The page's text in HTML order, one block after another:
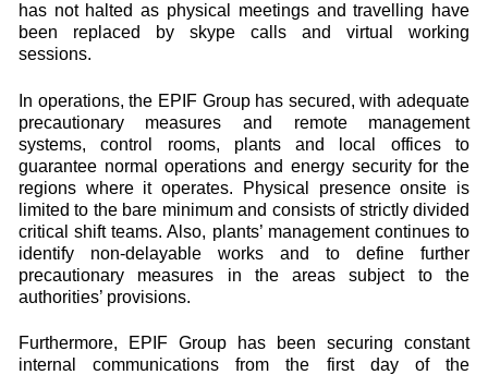
has not halted as physical meetings and travelling have
been replaced by skype calls and virtual working
sessions.
In operations, the EPIF Group has secured, with adequate
precautionary measures and remote management
systems, control rooms, plants and local offices to
guarantee normal operations and energy security for the
regions where it operates. Physical presence onsite is
limited to the bare minimum and consists of strictly divided
critical shift teams. Also, plants’ management continues to
identify non-delayable works and to define further
precautionary measures in the areas subject to the
authorities’ provisions.
Furthermore, EPIF Group has been securing constant
internal communications from the first day of the